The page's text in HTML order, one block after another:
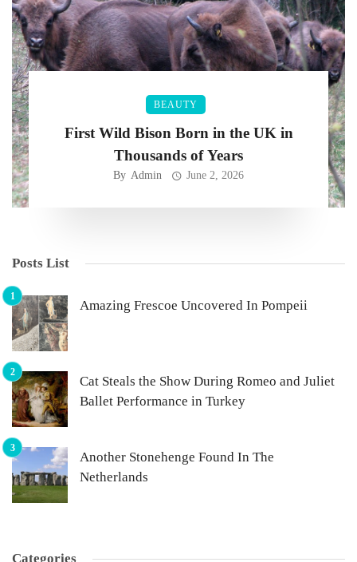
BEAUTY
First Wild Bison Born in the UK in
Thousands of Years
By Admin June 2, 2026
Posts List
Amazing Frescoe Uncovered In Pompeii
Cat Steals the Show During Romeo and Juliet
Ballet Performance in Turkey
Another Stonehenge Found In The
Netherlands
Categories